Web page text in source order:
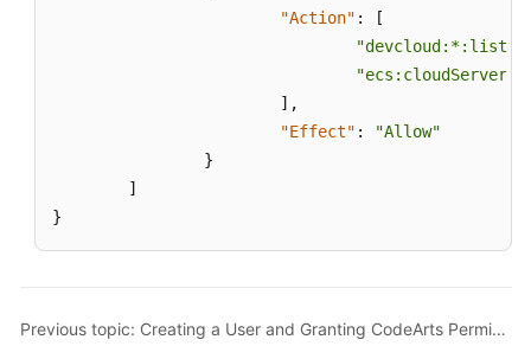
"Action" :
[
] ,
"Effect" :
"Allow"
}
]
}
Previous topic: Creating a User and Granting CodeArts Permissions